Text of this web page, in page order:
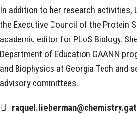
In addition to her research activities,
the Executive Council of the Protein
academic editor for PLoS Biology.
Department of Education GAANN
and Biophysics at Georgia Tech and
advisory committees.